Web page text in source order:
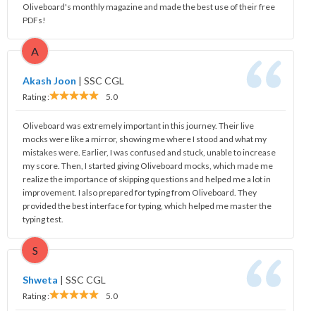
Oliveboard's monthly magazine and made the best use of their free
PDFs!
A
Akash Joon | SSC CGL
Rating : 5.0
Oliveboard was extremely important in this journey. Their live
mocks were like a mirror, showing me where I stood and what my
mistakes were. Earlier, I was confused and stuck, unable to increase
my score. Then, I started giving Oliveboard mocks, which made me
realize the importance of skipping questions and helped me a lot in
improvement. I also prepared for typing from Oliveboard. They
provided the best interface for typing, which helped me master the
typing test.
S
Shweta | SSC CGL
Rating : 5.0